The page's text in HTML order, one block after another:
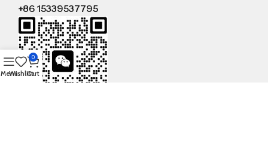
+86 15339537795
MenuWishlist
0
Cart